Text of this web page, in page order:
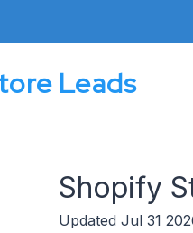
Leads
Shopify
Updated Jul 31